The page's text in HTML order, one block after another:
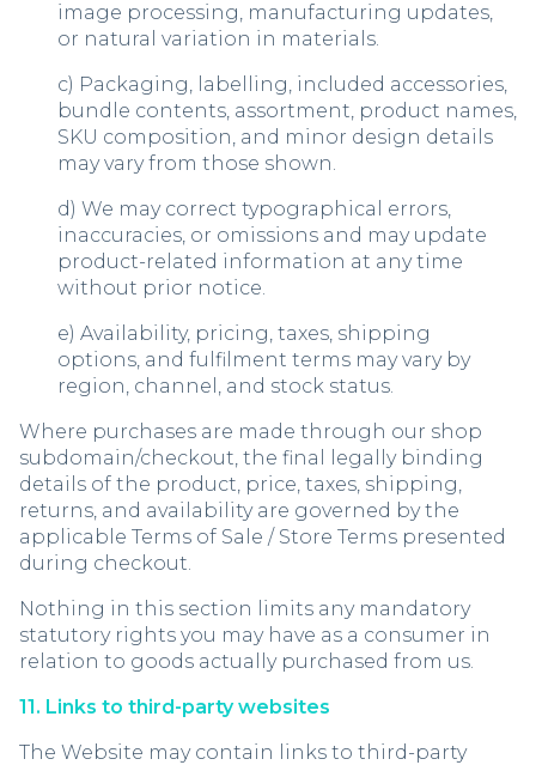
image processing, manufacturing updates,
or natural variation in materials.
c) Packaging, labelling, included accessories,
bundle contents, assortment, product names,
SKU composition, and minor design details
may vary from those shown.
d) We may correct typographical errors,
inaccuracies, or omissions and may update
product-related information at any time
without prior notice.
e) Availability, pricing, taxes, shipping
options, and fulfilment terms may vary by
region, channel, and stock status.
Where purchases are made through our shop
subdomain/checkout, the final legally binding
details of the product, price, taxes, shipping,
returns, and availability are governed by the
applicable Terms of Sale / Store Terms presented
during checkout.
Nothing in this section limits any mandatory
statutory rights you may have as a consumer in
relation to goods actually purchased from us.
11. Links to third-party websites
The Website may contain links to third-party